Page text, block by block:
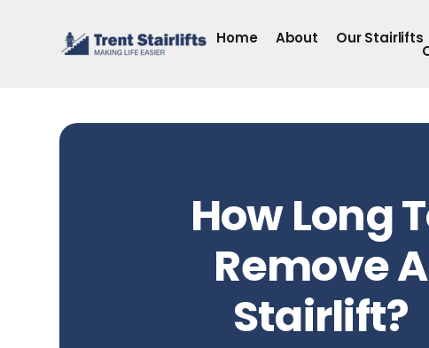
content
Home About Our Stairlifts
How Long
Remove A
Stairlift?